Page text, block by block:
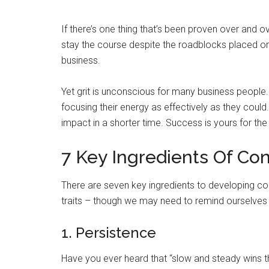
If there’s one thing that’s been proven over and
stay the course despite the roadblocks placed
business.
Yet grit is unconscious for many business
focusing their energy as effectively as they
impact in a shorter time. Success is yours for
7 Key Ingredients Of
There are seven key ingredients to developing
traits – though we may need to remind
1. Persistence
Have you ever heard that “slow and steady